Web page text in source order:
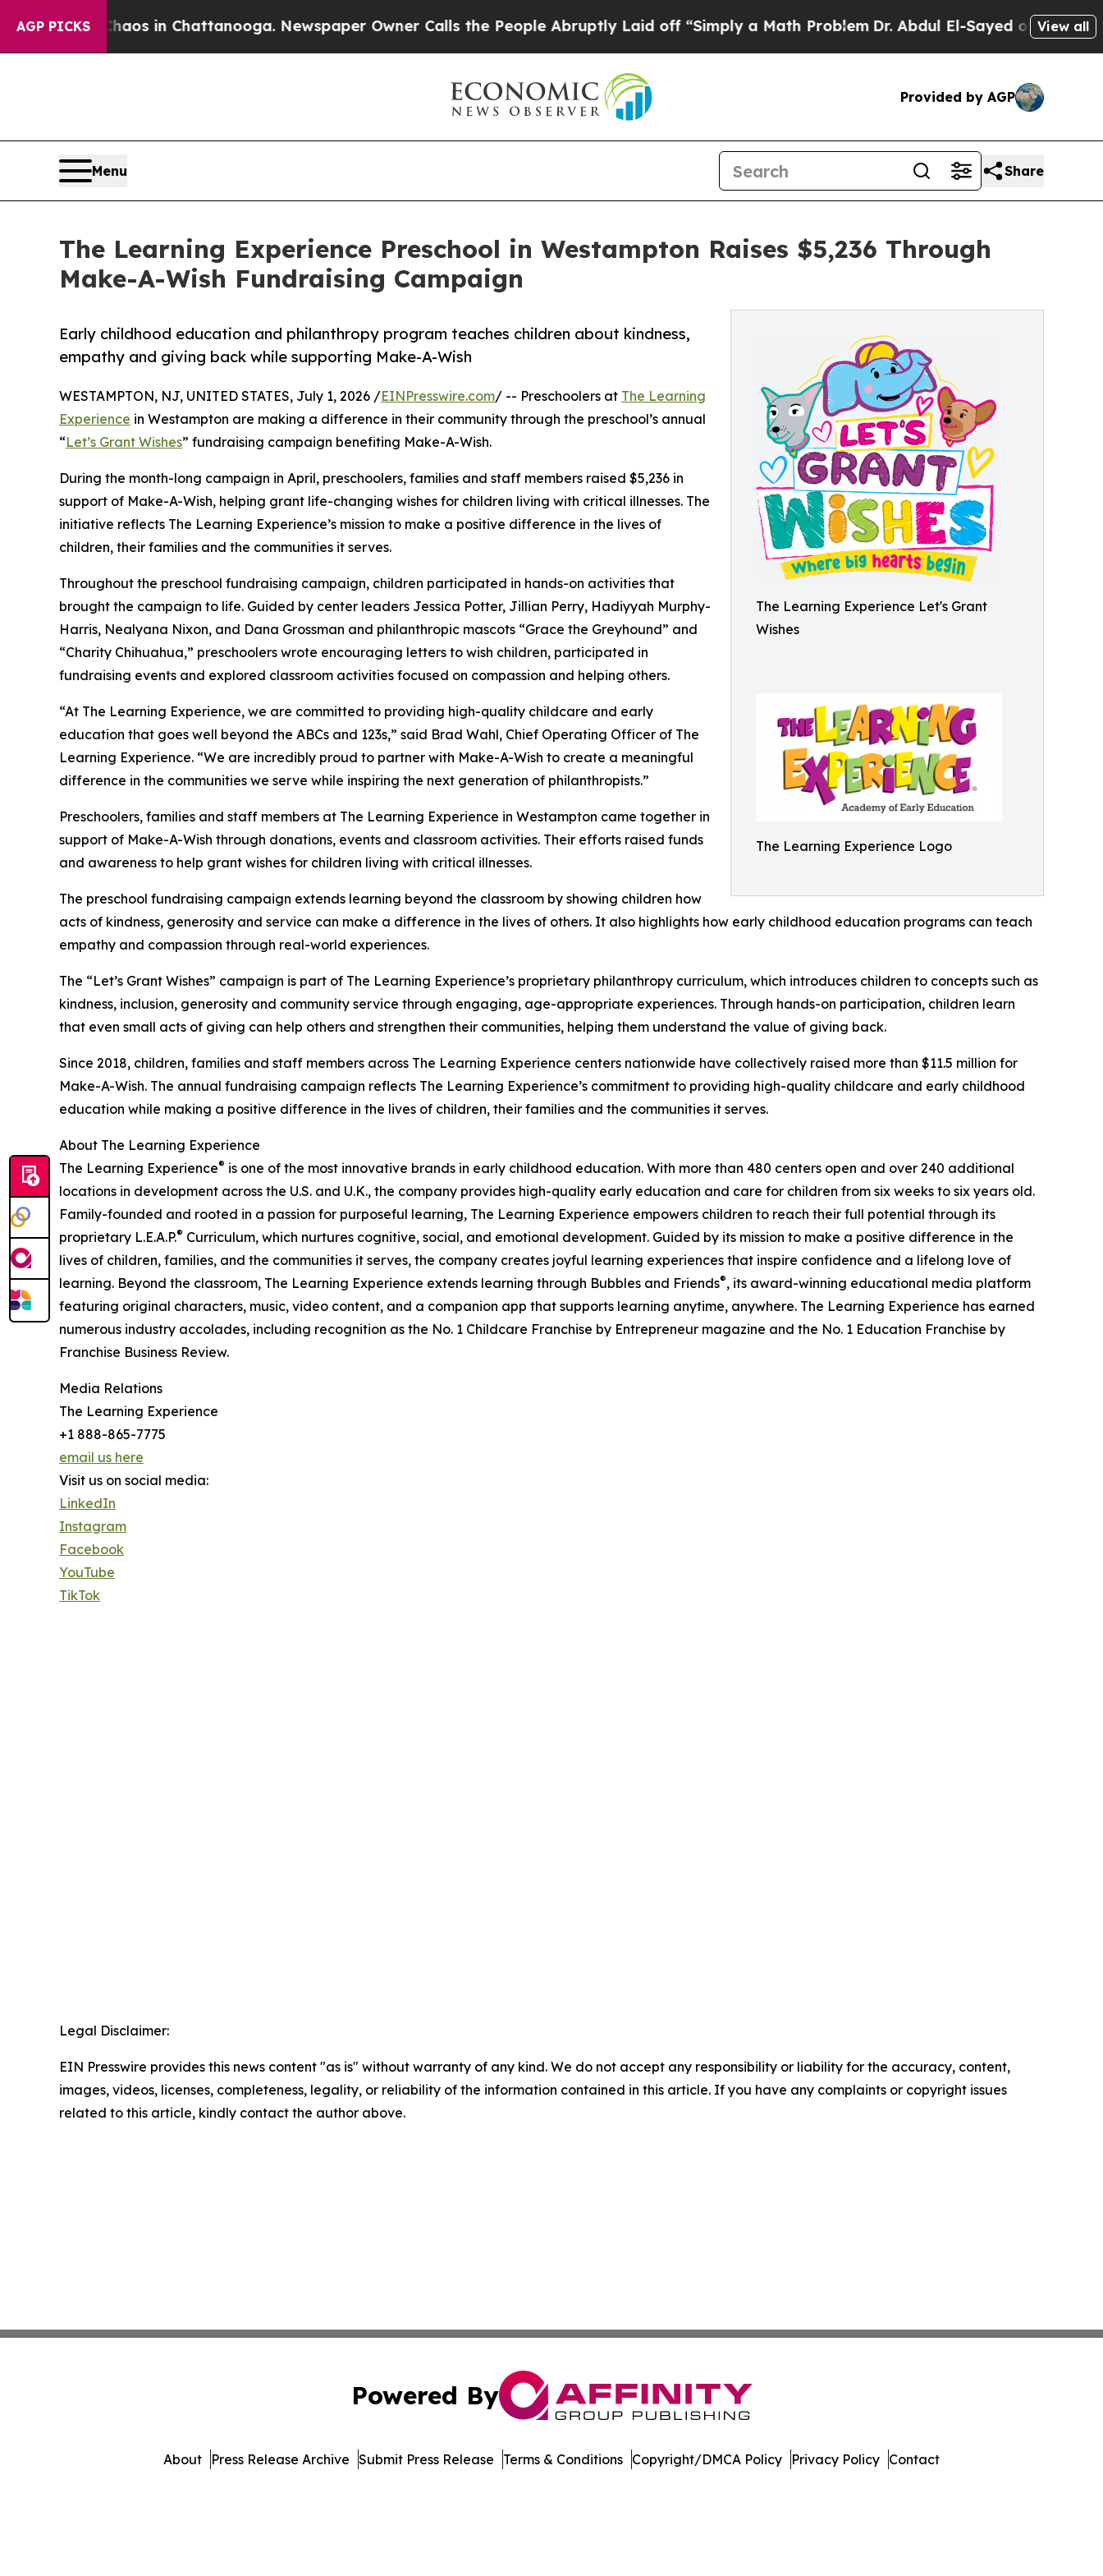
AGP PICKS
Chaos in Chattanooga. Newspaper Owner Calls the People Abruptly Laid off “Simply a Math ProblemDr. Abdul El-Sayed on Historic View all
Provided by AGP
Menu Share
The Learning Experience Preschool in Westampton Raises $5,236 Through
Make-A-Wish Fundraising Campaign
The Learning Experience Let's Grant
Wishes
The Learning Experience Logo
Early childhood education and philanthropy program teaches children about kindness,
empathy and giving back while supporting Make-A-Wish
WESTAMPTON, NJ, UNITED STATES, July 1, 2026 /EINPresswire.com/ -- Preschoolers at The Learning
Experience in Westampton are making a difference in their community through the preschool’s annual
“Let’s Grant Wishes” fundraising campaign benefiting Make-A-Wish.
During the month-long campaign in April, preschoolers, families and staff members raised $5,236 in
support of Make-A-Wish, helping grant life-changing wishes for children living with critical illnesses. The
initiative reflects The Learning Experience’s mission to make a positive difference in the lives of
children, their families and the communities it serves.
Throughout the preschool fundraising campaign, children participated in hands-on activities that
brought the campaign to life. Guided by center leaders Jessica Potter, Jillian Perry, Hadiyyah Murphy-
Harris, Nealyana Nixon, and Dana Grossman and philanthropic mascots “Grace the Greyhound” and
“Charity Chihuahua,” preschoolers wrote encouraging letters to wish children, participated in
fundraising events and explored classroom activities focused on compassion and helping others.
“At The Learning Experience, we are committed to providing high-quality childcare and early
education that goes well beyond the ABCs and 123s,” said Brad Wahl, Chief Operating Officer of The
Learning Experience. “We are incredibly proud to partner with Make-A-Wish to create a meaningful
difference in the communities we serve while inspiring the next generation of philanthropists.”
Preschoolers, families and staff members at The Learning Experience in Westampton came together in
support of Make-A-Wish through donations, events and classroom activities. Their efforts raised funds
and awareness to help grant wishes for children living with critical illnesses.
The preschool fundraising campaign extends learning beyond the classroom by showing children how
acts of kindness, generosity and service can make a difference in the lives of others. It also highlights how early childhood education programs can teach
empathy and compassion through real-world experiences.
The “Let’s Grant Wishes” campaign is part of The Learning Experience’s proprietary philanthropy curriculum, which introduces children to concepts such as
kindness, inclusion, generosity and community service through engaging, age-appropriate experiences. Through hands-on participation, children learn
that even small acts of giving can help others and strengthen their communities, helping them understand the value of giving back.
Since 2018, children, families and staff members across The Learning Experience centers nationwide have collectively raised more than $11.5 million for
Make-A-Wish. The annual fundraising campaign reflects The Learning Experience’s commitment to providing high-quality childcare and early childhood
education while making a positive difference in the lives of children, their families and the communities it serves.
About The Learning Experience
The Learning Experience® is one of the most innovative brands in early childhood education. With more than 480 centers open and over 240 additional
locations in development across the U.S. and U.K., the company provides high-quality early education and care for children from six weeks to six years old.
Family-founded and rooted in a passion for purposeful learning, The Learning Experience empowers children to reach their full potential through its
proprietary L.E.A.P.® Curriculum, which nurtures cognitive, social, and emotional development. Guided by its mission to make a positive difference in the
lives of children, families, and the communities it serves, the company creates joyful learning experiences that inspire confidence and a lifelong love of
learning. Beyond the classroom, The Learning Experience extends learning through Bubbles and Friends®, its award-winning educational media platform
featuring original characters, music, video content, and a companion app that supports learning anytime, anywhere. The Learning Experience has earned
numerous industry accolades, including recognition as the No. 1 Childcare Franchise by Entrepreneur magazine and the No. 1 Education Franchise by
Franchise Business Review.
Media Relations
The Learning Experience
+1 888-865-7775
email us here
Visit us on social media:
LinkedIn
Instagram
Facebook
YouTube
TikTok
Legal Disclaimer:
EIN Presswire provides this news content "as is" without warranty of any kind. We do not accept any responsibility or liability for the accuracy, content,
images, videos, licenses, completeness, legality, or reliability of the information contained in this article. If you have any complaints or copyright issues
related to this article, kindly contact the author above.
Powered By
About Press Release Archive Submit Press Release Terms & Conditions Copyright/DMCA Policy Privacy Policy Contact